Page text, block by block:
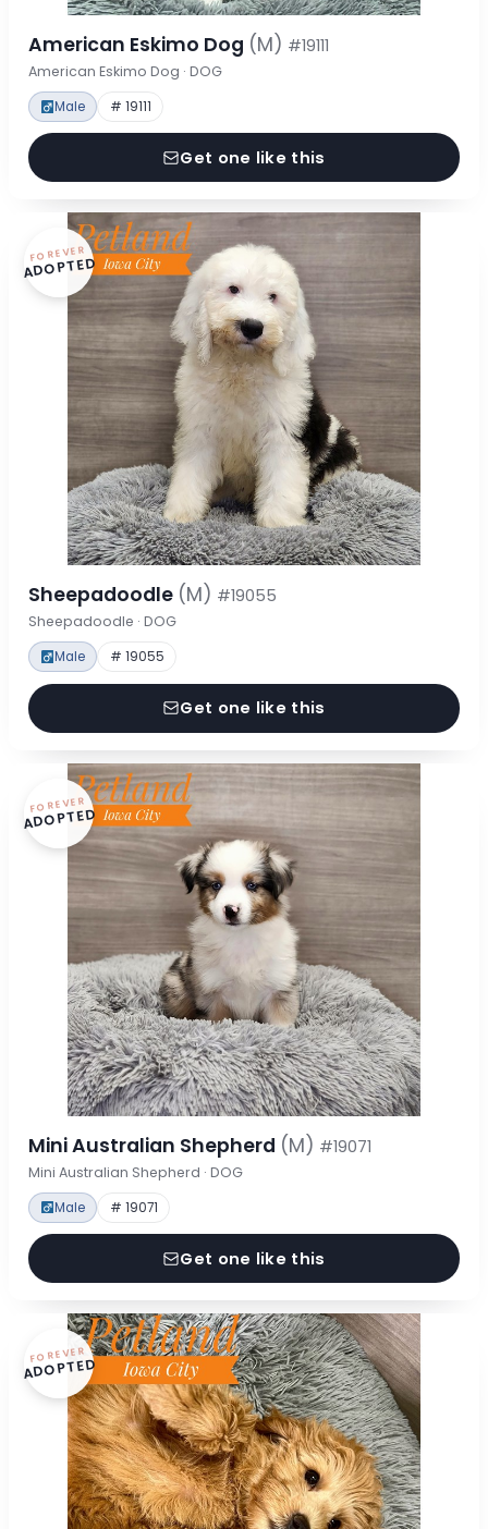
American Eskimo Dog (M) #19111
American Eskimo Dog · DOG
Male # 19111
Get one like this
FOREVER
ADOPTED
Sheepadoodle (M) #19055
Sheepadoodle · DOG
Male # 19055
Get one like this
FOREVER
ADOPTED
Mini Australian Shepherd (M) #19071
Mini Australian Shepherd · DOG
Male # 19071
Get one like this
FOREVER
ADOPTED